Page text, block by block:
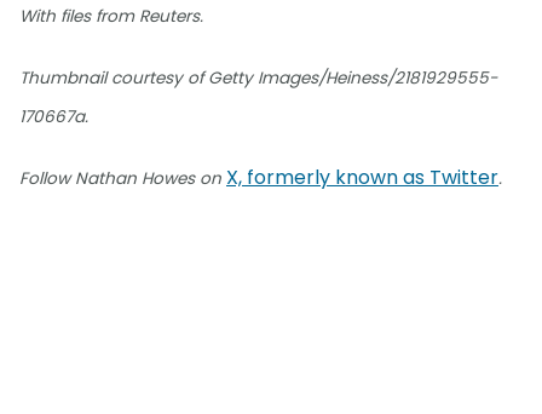
With files from Reuters.
Thumbnail courtesy of Getty Images/Heiness/2181929555-
170667a.
Follow Nathan Howes on X, formerly known as Twitter.